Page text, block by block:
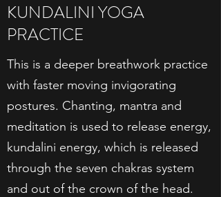
KUNDALINI YOGA
PRACTICE
This is a deeper breathwork practice
with faster moving invigorating
postures. Chanting, mantra and
meditation is used to release energy,
kundalini energy, which is released
through the seven chakras system
and out of the crown of the head.